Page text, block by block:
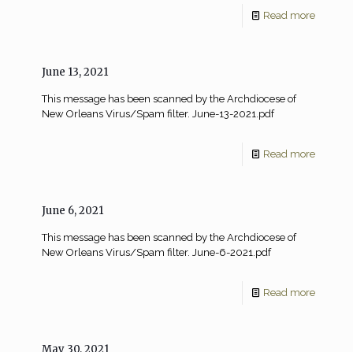
Read more
June 13, 2021
This message has been scanned by the Archdiocese of
New Orleans Virus/Spam filter. June-13-2021.pdf
Read more
June 6, 2021
This message has been scanned by the Archdiocese of
New Orleans Virus/Spam filter. June-6-2021.pdf
Read more
May 30, 2021